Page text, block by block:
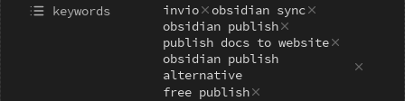
invio
obsidian sync
obsidian publish
publish docs to website
obsidian publish
alternative
free publish